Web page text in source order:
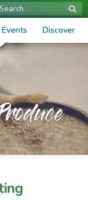
Search
Events Discover